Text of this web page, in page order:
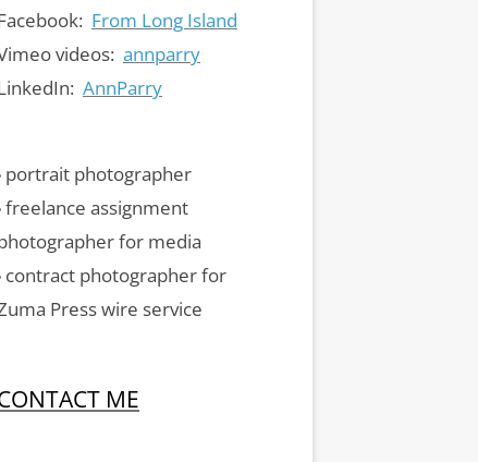
From Long Island
videos: annparry
AnnParry
portrait photographer
freelance assignment
for media
contract photographer for
Press wire service
ME